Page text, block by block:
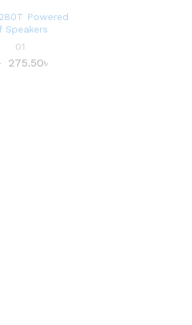
Powered
Speakers
01
275.50৳